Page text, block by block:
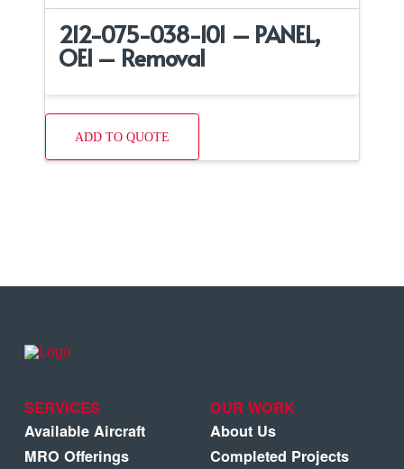
212-075-038-101 – PANEL,
OEI – Removal
ADD TO QUOTE
SERVICES
Available Aircraft
MRO Offerings
OUR WORK
About Us
Completed Projects